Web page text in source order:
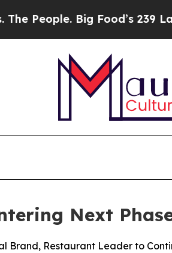
Big Food’s 239 Lawsuits
Next
Brand, Restaurant Leader to